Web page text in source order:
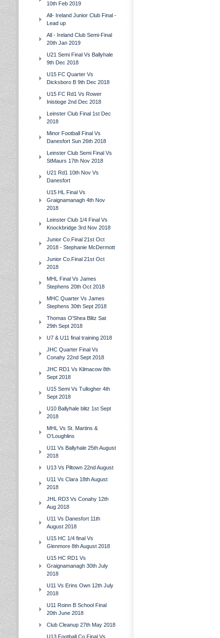
10th Feb 2019
All- Ireland Junior Club Final -
Lead up
All - Ireland Club Semi-Final
20th Jan 2019
U21 Semi Final Vs Ballyhale
9th Dec 2018
U15 FC Quarter Vs
Dicksboro B 9th Dec 2018
U15 FC Rd1 Vs Rower
Inistioge 2nd Dec 2018
Leinster Club Final 1st Dec
2018
Minor Football Final Vs
Danesfort Sun 26th 2018
Leinster Club Semi Final Vs
StMaurs 17th Nov 2018
U21 Rd1 10th Nov Vs
Danesfort
U15 HL Final Vs
Graignamanagh 4th Nov
2018
Leinster Club 1/4 Final Vs
Knockbridge 3rd Nov 2018
Junior Co.Final 21st Oct
2018 - Stephanie McDermott
Junior Co.Final 21st Oct
2018
MHL Final Vs James
Stephens 20th Oct 2018
MHC Quarter Vs James
Stephens 30th Sept 2018
Thomas O'Shea Blitz Sat
29th Sept 2018
U7 & U11 final training 2018
JHC Quarter Final Vs
Conahy 22nd Sept 2018
JHC RD1 Vs Kilmacow 8th
Sept 2018
U15 Semi Vs Tullogher 4th
Sept 2018
U10 Ballyhale blitz 1st Sept
2018
MHL Vs St. Martins &
O'Loughlins
U11 Vs Ballyhale 25th August
2018
U13 Vs Piltown 22nd August
U11 Vs Clara 18th August
2018
JHL RD3 Vs Conahy 12th
Aug 2018
U11 Vs Danesfort 11th
August 2018
U15 HC 1/4 final Vs
Glenmore 8th August 2018
U15 HC RD1 Vs
Graignamanagh 30th July
2018
U11 Vs Erins Own 12th July
2018
U11 Roinn B School Final
20th June 2018
Club Cleanup 27th May 2018
U13 Football Co.Final Vs